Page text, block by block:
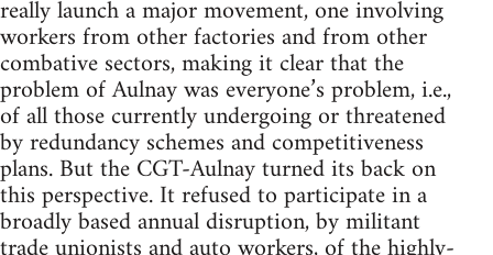
really launch a major movement, one involving
workers from other factories and from other
combative sectors, making it clear that the
problem of Aulnay was everyone’s problem, i.e.,
of all those currently undergoing or threatened
by redundancy schemes and competitiveness
plans. But the CGT-Aulnay turned its back on
this perspective. It refused to participate in a
broadly based annual disruption, by militant